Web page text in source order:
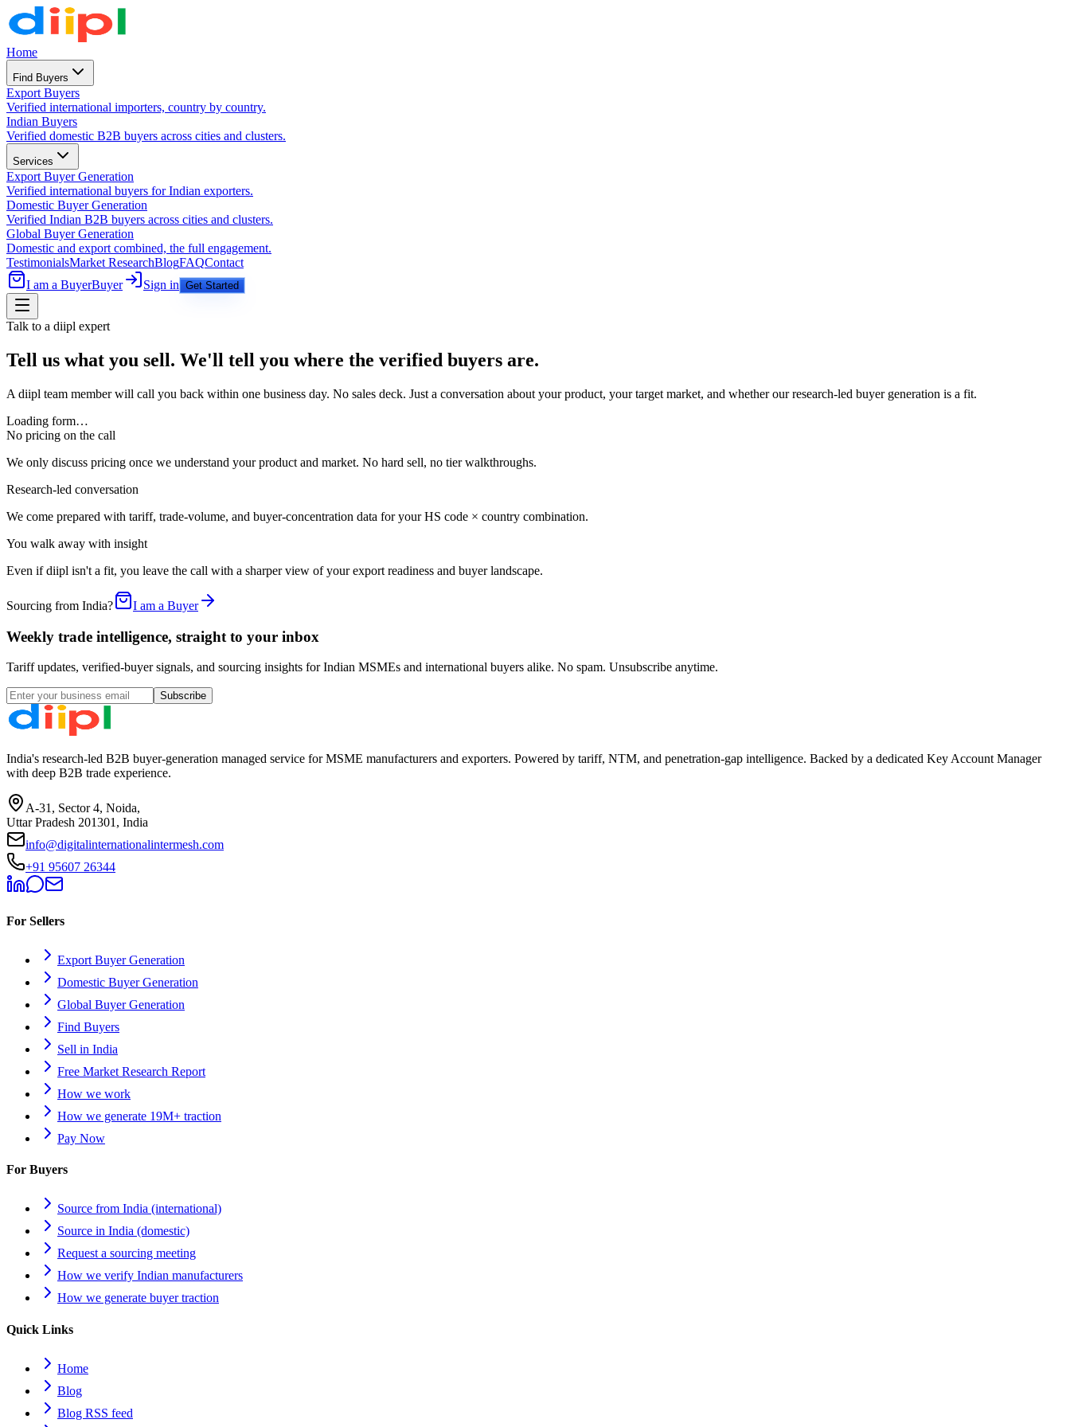
Home
Find Buyers
Export Buyers
Verified international importers, country by country.
Indian Buyers
Verified domestic B2B buyers across cities and clusters.
Services
Export Buyer Generation
Verified international buyers for Indian exporters.
Domestic Buyer Generation
Verified Indian B2B buyers across cities and clusters.
Global Buyer Generation
Domestic and export combined, the full engagement.
TestimonialsMarket ResearchBlogFAQContact
I am a BuyerBuyer Sign in Get Started
Talk to a diipl expert
Tell us what you sell. We'll tell you where the verified buyers are.
A diipl team member will call you back within one business day. No sales deck. Just a conversation about your product, your target market, and whether our research-led buyer generation is a fit.
Loading form…
No pricing on the call
We only discuss pricing once we understand your product and market. No hard sell, no tier walkthroughs.
Research-led conversation
We come prepared with tariff, trade-volume, and buyer-concentration data for your HS code × country combination.
You walk away with insight
Even if diipl isn't a fit, you leave the call with a sharper view of your export readiness and buyer landscape.
Sourcing from India? I am a Buyer
Weekly trade intelligence, straight to your inbox
Tariff updates, verified-buyer signals, and sourcing insights for Indian MSMEs and international buyers alike. No spam. Unsubscribe anytime.
Subscribe
India's research-led B2B buyer-generation managed service for MSME manufacturers and exporters. Powered by tariff, NTM, and penetration-gap intelligence. Backed by a dedicated Key Account Manager
with deep B2B trade experience.
A-31, Sector 4, Noida,
Uttar Pradesh 201301, India
info@digitalinternationalintermesh.com
+91 95607 26344
For Sellers
Export Buyer Generation
Domestic Buyer Generation
Global Buyer Generation
Find Buyers
Sell in India
Free Market Research Report
How we work
How we generate 19M+ traction
Pay Now
For Buyers
Source from India (international)
Source in India (domestic)
Request a sourcing meeting
How we verify Indian manufacturers
How we generate buyer traction
Quick Links
Home
Blog
Blog RSS feed